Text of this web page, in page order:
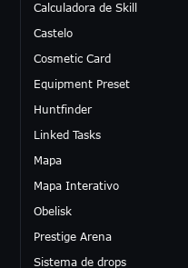
Calculadora de Skill
Castelo
Cosmetic Card
Equipment Preset
Huntfinder
Linked Tasks
Mapa
Mapa Interativo
Obelisk
Prestige Arena
Sistema de drops